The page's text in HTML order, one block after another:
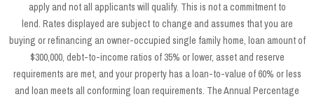
apply and not all applicants will qualify. This is not a commitment to
lend. Rates displayed are subject to change and assumes that you are
buying or refinancing an owner-occupied single family home, loan amount of
$300,000, debt-to-income ratios of 35% or lower, asset and reserve
requirements are met, and your property has a loan-to-value of 60% or less
and loan meets all conforming loan requirements. The Annual Percentage